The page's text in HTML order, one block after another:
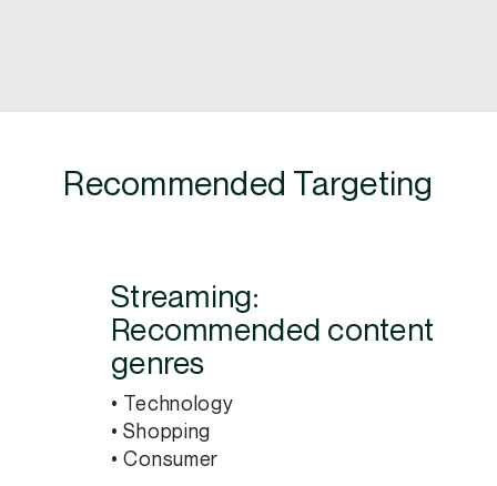
Recommended Targeting
Streaming:
Recommended content
genres
• Technology
• Shopping
• Consumer